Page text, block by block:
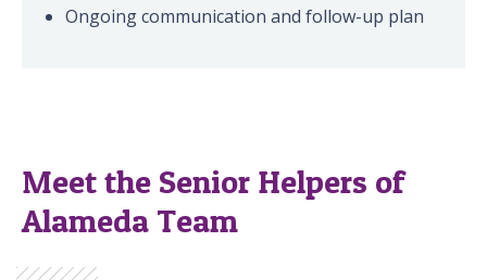
Ongoing communication and follow-up plan
Meet the Senior Helpers of
Alameda Team